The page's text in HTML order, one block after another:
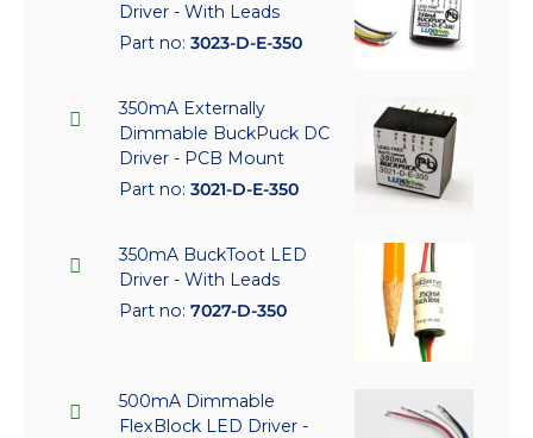
Driver - With Leads
Part no: 3023-D-E-350
350mA Externally
Dimmable BuckPuck DC
Driver - PCB Mount
Part no: 3021-D-E-350
350mA BuckToot LED
Driver - With Leads
Part no: 7027-D-350
500mA Dimmable
FlexBlock LED Driver -